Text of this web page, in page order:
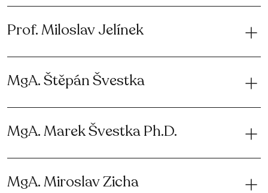
Prof. Miloslav Jelínek
MgA. Štěpán Švestka
MgA. Marek Švestka Ph.D.
MgA. Miroslav Zicha